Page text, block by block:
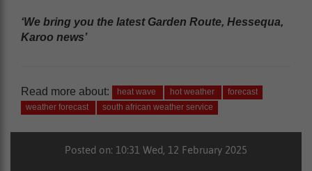
‘We bring you the latest Garden Route, Hessequa,
Karoo news’
Read more about: heat wave hot weather
forecast
weather forecast
south african weather service
Posted on: 10:31 Wed, 12 February 2025